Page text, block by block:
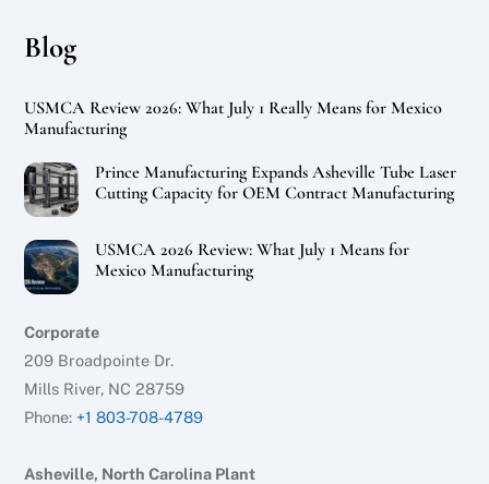
Blog
USMCA Review 2026: What July 1 Really Means for Mexico
Manufacturing
Prince Manufacturing Expands Asheville Tube Laser
Cutting Capacity for OEM Contract Manufacturing
USMCA 2026 Review: What July 1 Means for
Mexico Manufacturing
Corporate
209 Broadpointe Dr.
Mills River, NC 28759
Phone: +1 803-708-4789
Asheville, North Carolina Plant